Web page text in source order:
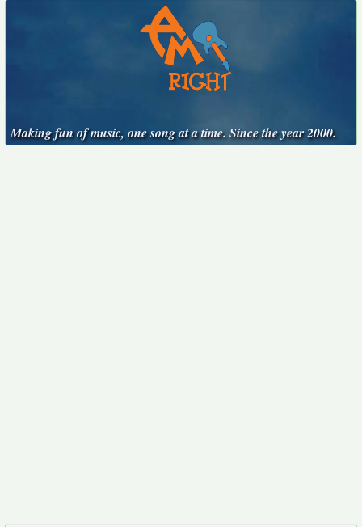
Making fun of music, one song at a time. Since the year 2000.